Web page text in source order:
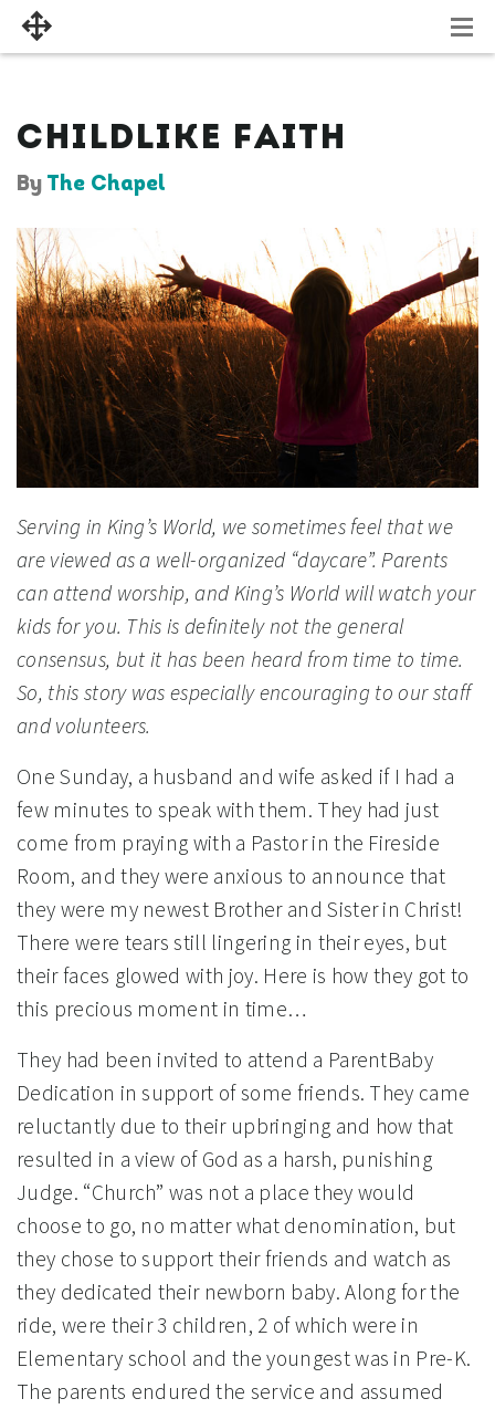
CHILDLIKE FAITH
By The Chapel
Serving in King’s World, we sometimes feel that we
are viewed as a well-organized “daycare”. Parents
can attend worship, and King’s World will watch your
kids for you. This is definitely not the general
consensus, but it has been heard from time to time.
So, this story was especially encouraging to our staff
and volunteers.
One Sunday, a husband and wife asked if I had a
few minutes to speak with them. They had just
come from praying with a Pastor in the Fireside
Room, and they were anxious to announce that
they were my newest Brother and Sister in Christ!
There were tears still lingering in their eyes, but
their faces glowed with joy. Here is how they got to
this precious moment in time…
They had been invited to attend a ParentBaby
Dedication in support of some friends. They came
reluctantly due to their upbringing and how that
resulted in a view of God as a harsh, punishing
Judge. “Church” was not a place they would
choose to go, no matter what denomination, but
they chose to support their friends and watch as
they dedicated their newborn baby. Along for the
ride, were their 3 children, 2 of which were in
Elementary school and the youngest was in Pre-K.
The parents endured the service and assumed